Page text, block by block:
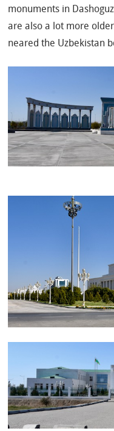
monuments in
are also a lot more
neared the Uzbekistan